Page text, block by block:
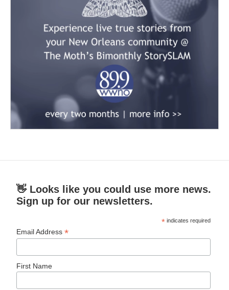
👋 Looks like you could use more news.
Sign up for our newsletters.
* indicates required
Email Address*
First Name